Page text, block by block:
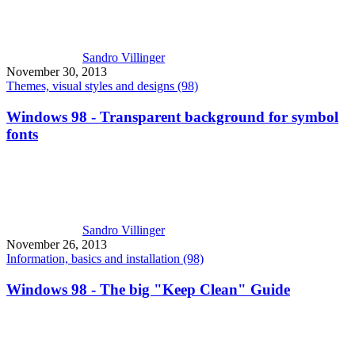
Sandro Villinger
November 30, 2013
Themes, visual styles and designs (98)
Windows 98 - Transparent background for symbol
fonts
Sandro Villinger
November 26, 2013
Information, basics and installation (98)
Windows 98 - The big "Keep Clean" Guide